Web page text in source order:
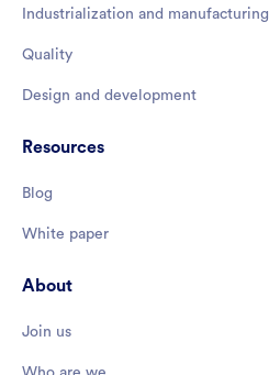
Industrialization and manufacturing
Quality
Design and development
Resources
Blog
White paper
About
Join us